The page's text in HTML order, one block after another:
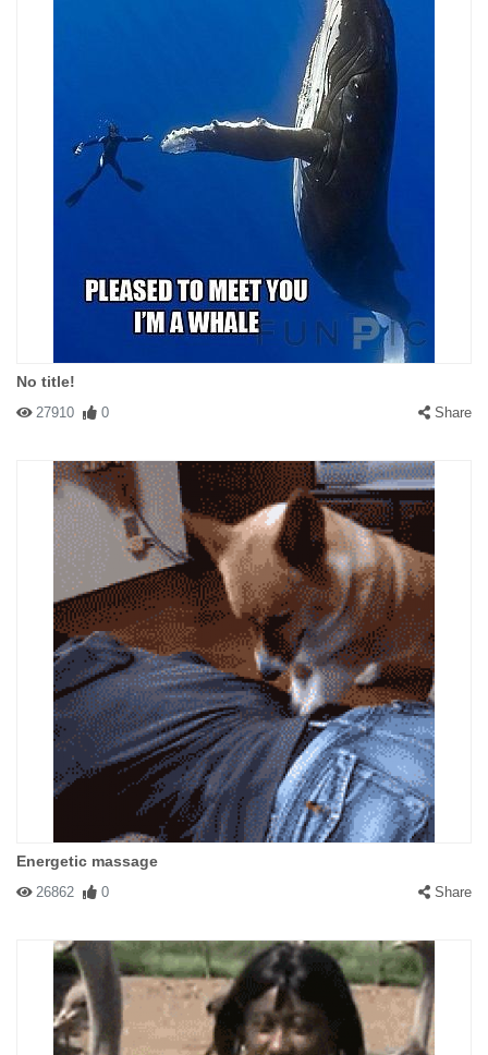
No title!
27910 0 Share
Energetic massage
26862 0 Share